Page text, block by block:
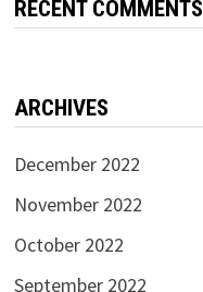
RECENT COMMENTS
ARCHIVES
December 2022
November 2022
October 2022
September 2022